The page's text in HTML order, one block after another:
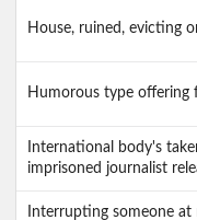
House, ruined, evicting
Humorous type offering
International body's
imprisoned journalist
Interrupting someone